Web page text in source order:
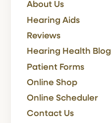
About Us
Hearing Aids
Reviews
Hearing Health Blog
Patient Forms
Online Shop
Online Scheduler
Contact Us